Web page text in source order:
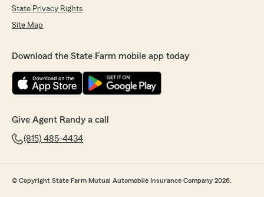
State Privacy Rights
Site Map
Download the State Farm mobile app today
Give Agent Randy a call
(815) 485-4434
© Copyright State Farm Mutual Automobile Insurance Company 2026.